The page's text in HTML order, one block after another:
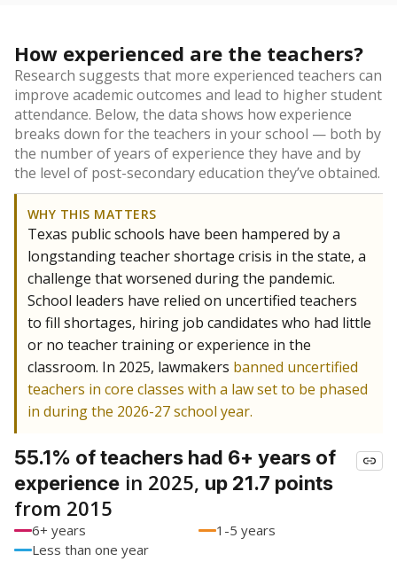
How experienced are the teachers?
Research suggests that more experienced teachers can
improve academic outcomes and lead to higher student
attendance. Below, the data shows how experience
breaks down for the teachers in your school — both by
the number of years of experience they have and by
the level of post-secondary education they’ve obtained.
WHY THIS MATTERS
Texas public schools have been hampered by a
longstanding teacher shortage crisis in the state, a
challenge that worsened during the pandemic.
School leaders have relied on uncertified teachers
to fill shortages, hiring job candidates who had little
or no teacher training or experience in the
classroom. In 2025, lawmakers banned uncertified
teachers in core classes with a law set to be phased
in during the 2026-27 school year.
55.1% of teachers had 6+ years of
experience in 2025, up 21.7 points
from 2015
6+ years
1-5 years
Less than one year